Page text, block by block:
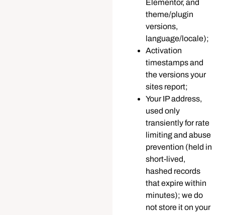
Elementor, and
theme/plugin
versions,
language/locale);
Activation
timestamps and
the versions your
sites report;
Your IP address,
used only
transiently for rate
limiting and abuse
prevention (held in
short-lived,
hashed records
that expire within
minutes); we do
not store it on your